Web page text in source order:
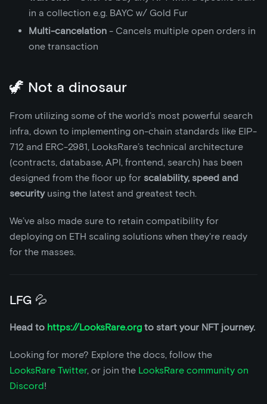
in a collection e.g. BAYC w/ Gold Fur
Multi-cancelation - Cancels multiple open orders in
one transaction
🦖 Not a dinosaur
From utilizing some of the world’s most powerful search
infra, down to implementing on-chain standards like EIP-
712 and ERC-2981, LooksRare’s technical architecture
(contracts, database, API, frontend, search) has been
designed from the floor up for scalability, speed and
securityusing the latest and greatest tech.
We’ve also made sure to retain compatibility for
deploying on ETH scaling solutions when they're ready
for the masses.
LFG 💦
Head to https://LooksRare.org to start your NFT journey.
Looking for more? Explore the docs, follow the
LooksRare Twitter, or join the LooksRare community on
Discord!